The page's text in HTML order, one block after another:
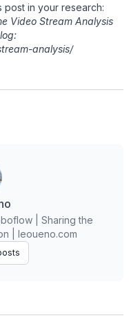
post in your research:
Video Stream Analysis
analysis/
| Sharing the
| leoueno.com